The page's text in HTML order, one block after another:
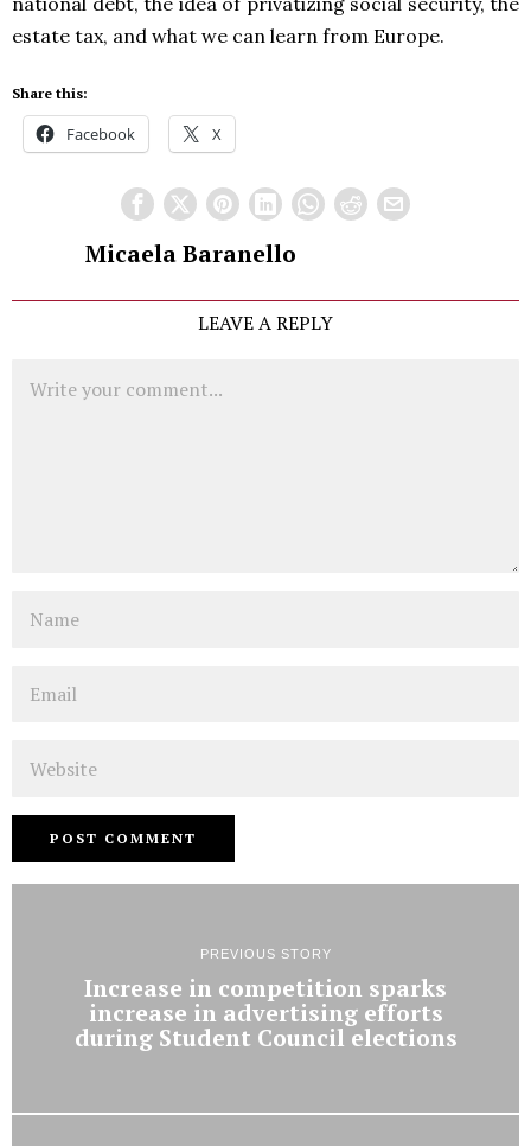
estate tax, and what we can learn from Europe.
Share this:
Facebook X
Micaela Baranello
LEAVE A REPLY
PREVIOUS STORY
Increase in competition sparks
increase in advertising efforts
during Student Council elections